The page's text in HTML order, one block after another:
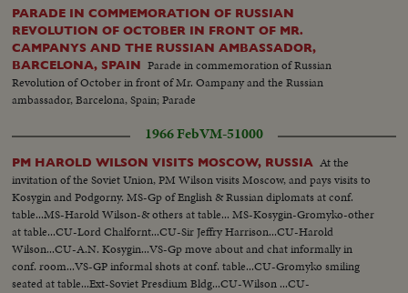
PARADE IN COMMEMORATION OF RUSSIAN
REVOLUTION OF OCTOBER IN FRONT OF MR.
CAMPANYS AND THE RUSSIAN AMBASSADOR,
BARCELONA, SPAIN Parade in commemoration of Russian
Revolution of October in front of Mr. Oampany and the Russian
ambassador, Barcelona, Spain; Parade
1966 FebVM-51000
PM HAROLD WILSON VISITS MOSCOW, RUSSIA At the
invitation of the Soviet Union, PM Wilson visits Moscow, and pays visits to
Kosygin and Podgorny. MS-Gp of English & Russian diplomats at conf.
table...MS-Harold Wilson-& others at table... MS-Kosygin-Gromyko-other
at table...CU-Lord Chalfornt...CU-Sir Jeffry Harrison...CU-Harold
Wilson...CU-A.N. Kosygin...VS-Gp move about and chat informally in
conf. room...VS-GP informal shots at conf. table...CU-Gromyko smiling
seated at table...Ext-Soviet Presdium Bldg...CU-Wilson ...CU-